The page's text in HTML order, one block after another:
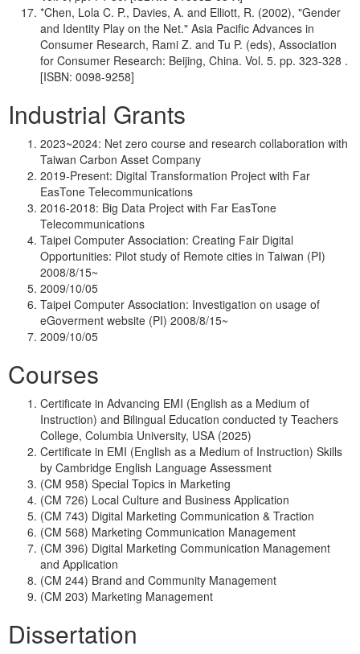
*Chen, Lola C. P., Davies, A. and Elliott, R. (2002), "Gender
and Identity Play on the Net." Asia Pacific Advances in
Consumer Research, Rami Z. and Tu P. (eds), Association
for Consumer Research: Beijing, China. Vol. 5. pp. 323-328 .
[ISBN: 0098-9258]
Industrial Grants
2023~2024: Net zero course and research collaboration with
Taiwan Carbon Asset Company
2019-Present: Digital Transformation Project with Far
EasTone Telecommunications
2016-2018: Big Data Project with Far EasTone
Telecommunications
Taipei Computer Association: Creating Fair Digital
Opportunities: Pilot study of Remote cities in Taiwan (PI)
2008/8/15~
2009/10/05
Taipei Computer Association: Investigation on usage of
eGoverment website (PI) 2008/8/15~
2009/10/05
Courses
Certificate in Advancing EMI (English as a Medium of
Instruction) and Bilingual Education conducted ty Teachers
College, Columbia University, USA (2025)
Certificate in EMI (English as a Medium of Instruction) Skills
by Cambridge English Language Assessment
(CM 958) Special Topics in Marketing
(CM 726) Local Culture and Business Application
(CM 743) Digital Marketing Communication & Traction
(CM 568) Marketing Communication Management
(CM 396) Digital Marketing Communication Management
and Application
(CM 244) Brand and Community Management
(CM 203) Marketing Management
Dissertation